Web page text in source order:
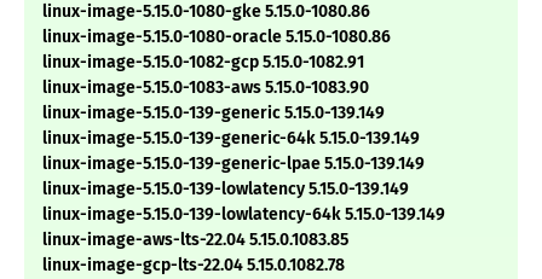
linux-image-5.15.0-1080-gke 5.15.0-1080.86
linux-image-5.15.0-1080-oracle 5.15.0-1080.86
linux-image-5.15.0-1082-gcp 5.15.0-1082.91
linux-image-5.15.0-1083-aws 5.15.0-1083.90
linux-image-5.15.0-139-generic 5.15.0-139.149
linux-image-5.15.0-139-generic-64k 5.15.0-139.149
linux-image-5.15.0-139-generic-lpae 5.15.0-139.149
linux-image-5.15.0-139-lowlatency 5.15.0-139.149
linux-image-5.15.0-139-lowlatency-64k 5.15.0-139.149
linux-image-aws-lts-22.04 5.15.0.1083.85
linux-image-gcp-lts-22.04 5.15.0.1082.78